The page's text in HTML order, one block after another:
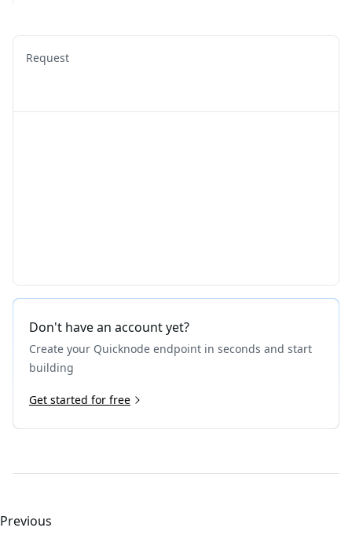
Request
Don't have an account yet?
Create your Quicknode endpoint in seconds and start
building
Get started for free
Previous